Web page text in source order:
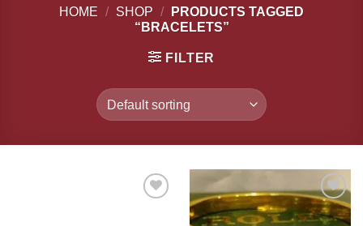
HOME / SHOP /
PRODUCTS TAGGED
“BRACELETS”
FILTER